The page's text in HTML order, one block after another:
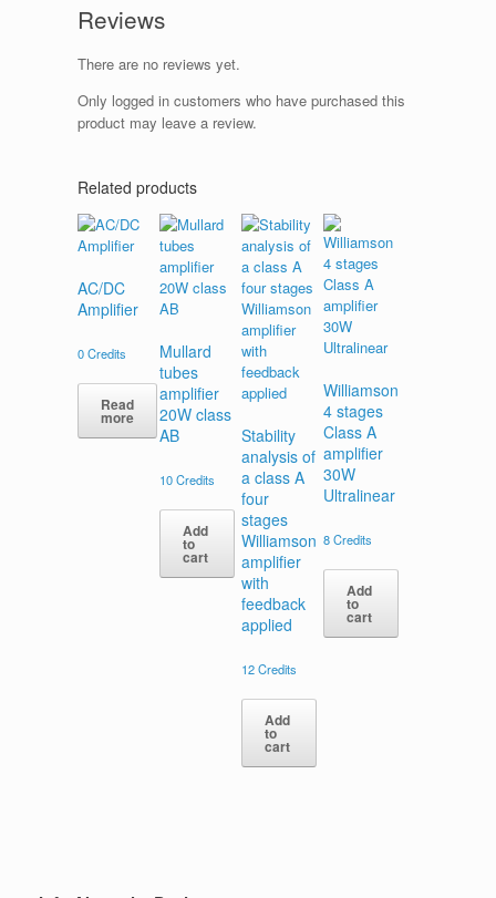
Reviews
There are no reviews yet.
Only logged in customers who have purchased this
product may leave a review.
Related products
AC/DC
Amplifier
0Credits
Read
more
Mullard
tubes
amplifier
20W class
AB
10Credits
Add
to
cart
Stability
analysis of
a class A
four
stages
Williamson
amplifier
with
feedback
applied
12Credits
Add
to
cart
Williamson
4 stages
Class A
amplifier
30W
Ultralinear
8Credits
Add
to
cart